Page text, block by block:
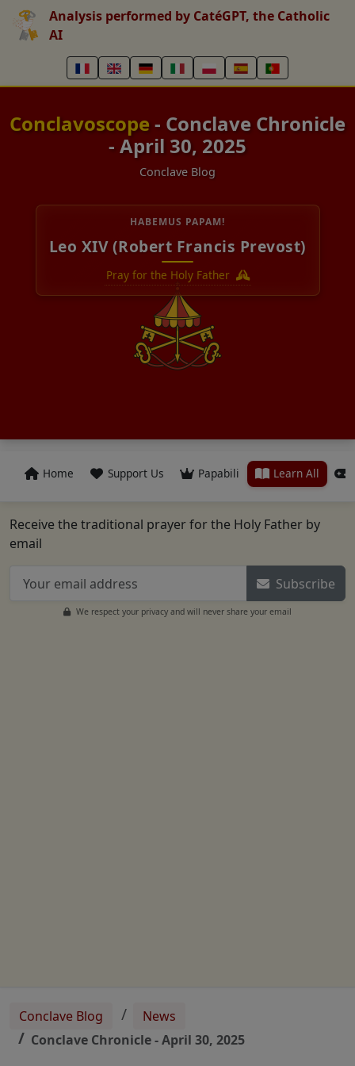
Analysis performed by CatéGPT, the Catholic
AI
Conclavoscope - Conclave Chronicle
- April 30, 2025
Conclave Blog
HABEMUS PAPAM!
Leo XIV (Robert Francis Prevost)
Pray for the Holy Father
Home Support Us Papabili Learn All
Receive the traditional prayer for the Holy Father by
email
Subscribe
We respect your privacy and will never share your email
Conclave Blog
News
Conclave Chronicle - April 30, 2025